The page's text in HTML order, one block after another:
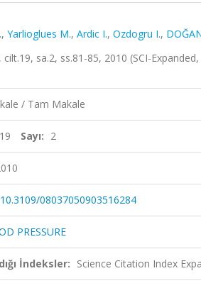
, Yarlioglues M., Ardic I., Ozdogru I.,
cilt.19, sa.2, ss.81-85, 2010 (SCI-
/ Tam Makale
19 Sayı: 2
10.3109/08037050903516284
PRESSURE
İndeksler: Science Citation Index